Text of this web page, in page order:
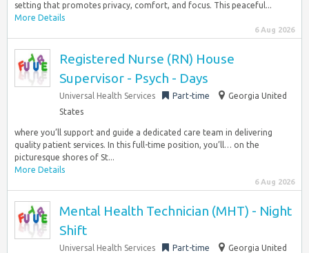
setting that promotes privacy, comfort, and focus. This peaceful...
More Details
6 Aug 2026
Registered Nurse (RN) House
Supervisor - Psych - Days
Universal Health Services Part-time
Georgia United
States
where you’ll support and guide a dedicated care team in delivering
quality patient services. In this full-time position, you’ll… on the
picturesque shores of St...
More Details
6 Aug 2026
Mental Health Technician (MHT) - Night
Shift
Universal Health Services Part-time
Georgia United